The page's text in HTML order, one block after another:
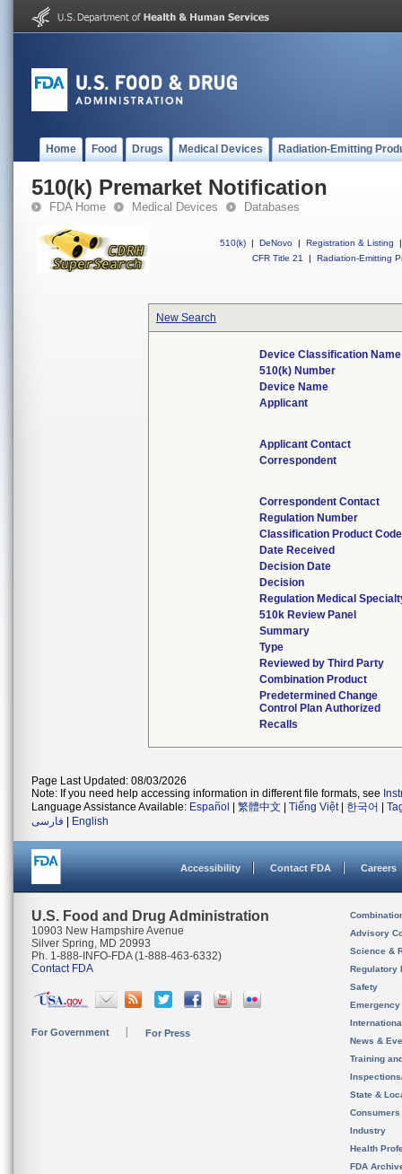
Home Food Drugs Medical Devices Radiation-Emitting
510(k) Premarket Notification
FDA Home Medical Devices Databases
510(k) | DeNovo | Registration & Listing
|
CFR Title 21
| Radiation-Emitting
New Search
Device Classification Name
510(k) Number
Device Name
Applicant
Applicant Contact
Correspondent
Correspondent Contact
Regulation Number
Classification Product Code
Date Received
Decision Date
Decision
Regulation Medical
510k Review Panel
Summary
Type
Reviewed by Third Party
Combination Product
Predetermined Change
Control Plan Authorized
Recalls
Page Last Updated: 08/03/2026
Note: If you need help accessing information in different file formats, see
Language Assistance Available: Español 繁體中文 Tiếng Việt| 한국어
فارسی
English
Accessibility Contact FDA Careers
U.S. Food and Drug Administration
10903 New Hampshire Avenue
Silver Spring, MD 20993
Ph. 1-888-INFO-FDA (1-888-463-6332)
Contact FDA
For Government For Press
Advisory
Science &
Regulatory
Safety
News &
Training
State &
Consumers
Industry
Health
FDA